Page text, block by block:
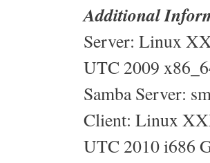
Additional
Server: Linux
UTC 2009
Samba Server:
Client: Linux
UTC 2010 i686